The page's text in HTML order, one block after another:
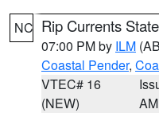
NC Rip Currents
07:00 PM by ILM
Coastal Pender,
VTEC# 16
(NEW)
AM